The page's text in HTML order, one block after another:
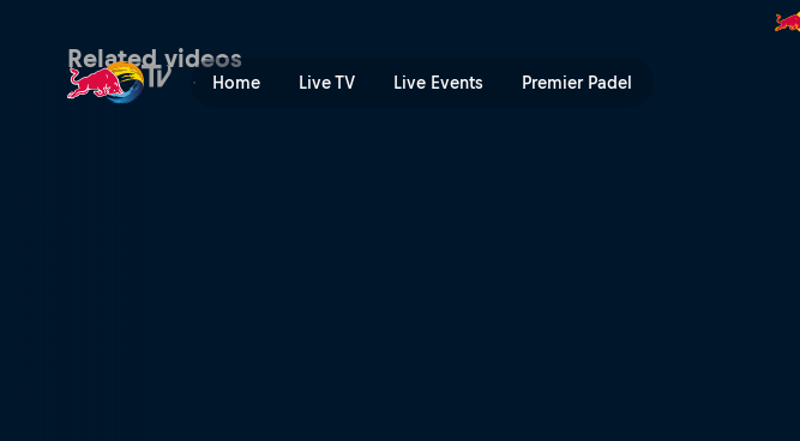
Home Live TV Live Events Premier Padel
Billy Bolt wins Red Bull Romaniacs
Related videos